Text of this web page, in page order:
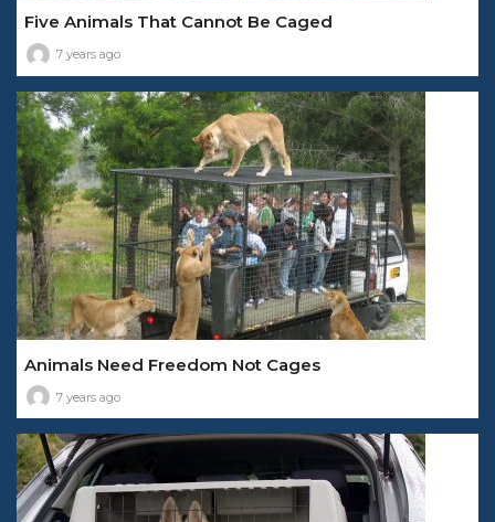
Five Animals That Cannot Be Caged
7 years ago
Animals Need Freedom Not Cages
7 years ago